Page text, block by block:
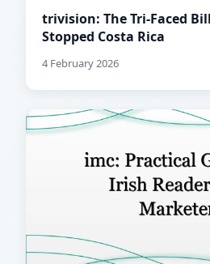
trivision: The Tri-Faced
Stopped Costa Rica
4 February 2026